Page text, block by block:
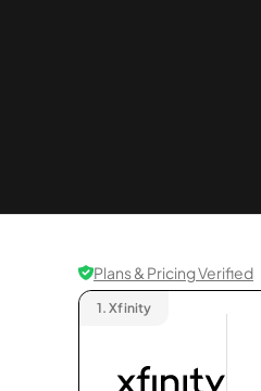
Plans & Pricing Verified
1. Xfinity